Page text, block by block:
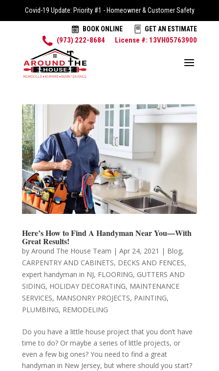
Covid-19 Update: Priority #1 - Homeowner & Customer Safety
BOOK ONLINE GET AN ESTIMATE
(973) 222-8684 License #: 13VH05763900
Here’s How to Find A Handyman Near You—With
Great Results!
by Around The House Team | Apr 24, 2021 | Blog,
CARPENTRY AND CABINETS, DECKS AND FENCES,
expert handyman in NJ, FLOORING, GUTTERS AND
SIDING, HOLIDAY DECORATING, MAINTENANCE
SERVICES, MANSONRY PROJECTS, PAINTING,
PLUMBING, REMODELING
Do you have a little house project that you don’t have
time to do? Or maybe a series of little projects, or
even a few big ones? You need to find a great
handyman in New Jersey, but where should you start?